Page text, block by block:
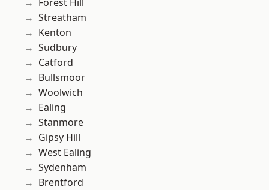
Streatham
Kenton
Sudbury
Catford
Bullsmoor
Woolwich
Ealing
Stanmore
Gipsy Hill
West Ealing
Sydenham
Brentford